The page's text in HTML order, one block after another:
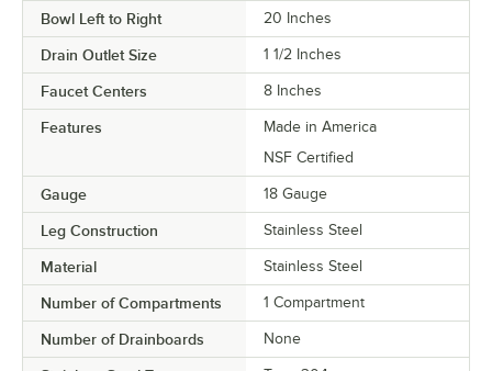
Bowl Left to Right 20 Inches
Drain Outlet Size 1 1/2 Inches
Faucet Centers 8 Inches
Features
Made in America
NSF Certified
Gauge 18 Gauge
Leg Construction Stainless Steel
Material Stainless Steel
Number of Compartments 1 Compartment
Number of Drainboards None